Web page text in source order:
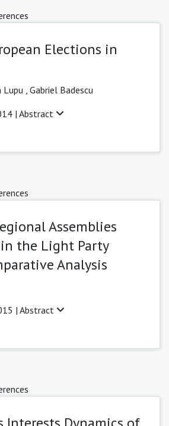
Elections in
, Gabriel Badescu
| Abstract
Assemblies
the Light Party
Analysis
| Abstract